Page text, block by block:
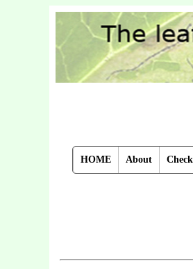
HOME About